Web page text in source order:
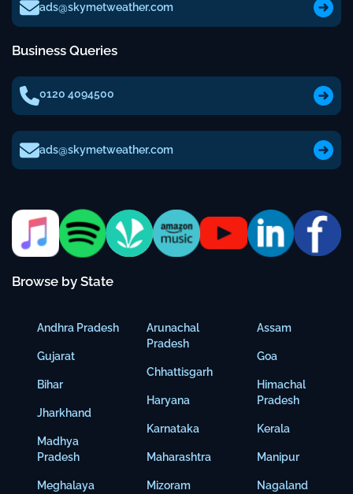
ads@skymetweather.com
Business Queries
0120 4094500
ads@skymetweather.com
Browse by State
Andhra Pradesh
Gujarat
Bihar
Jharkhand
Madhya
Pradesh
Meghalaya
Arunachal
Pradesh
Chhattisgarh
Haryana
Karnataka
Maharashtra
Mizoram
Assam
Goa
Himachal
Pradesh
Kerala
Manipur
Nagaland